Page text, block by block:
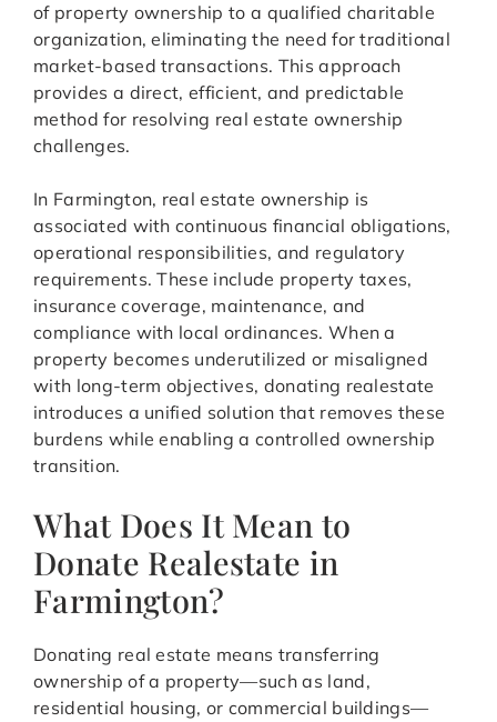
of property ownership to a qualified charitable
organization, eliminating the need for traditional
market-based transactions. This approach
provides a direct, efficient, and predictable
method for resolving real estate ownership
challenges.
In Farmington, real estate ownership is
associated with continuous financial obligations,
operational responsibilities, and regulatory
requirements. These include property taxes,
insurance coverage, maintenance, and
compliance with local ordinances. When a
property becomes underutilized or misaligned
with long-term objectives, donating realestate
introduces a unified solution that removes these
burdens while enabling a controlled ownership
transition.
What Does It Mean to
Donate Realestate in
Farmington?
Donating real estate means transferring
ownership of a property—such as land,
residential housing, or commercial buildings—